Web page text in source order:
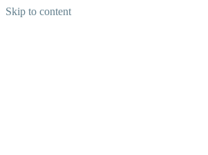
Skip to content